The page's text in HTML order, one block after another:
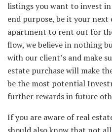
listings you want to invest
end purpose, be it your next
apartment to rent out for
flow, we believe in nothing
with our client’s and make
estate purchase will make
be the most potential
further rewards in future
If you are aware of real